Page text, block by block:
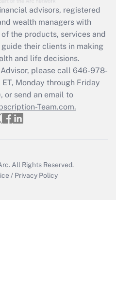
employee
was available
Q&As
a return?
advisors, registered
wealth managers with
the products, services and
their clients in making
and life decisions.
please call 646-978-
Monday through Friday
or send an email to
Team.com.
All Rights Reserved.
/ Privacy Policy